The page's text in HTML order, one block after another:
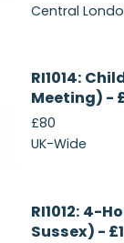
Central
RI1014:
Meeting) -
£80
UK-Wide
RI1012: 4-
Sussex) -